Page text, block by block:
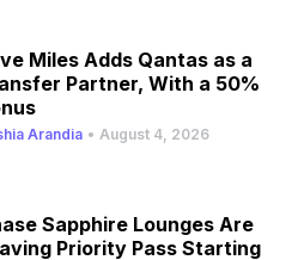
Miles Adds Qantas as a
Partner, With a 50%
Arandia • August 4, 2026
Sapphire Lounges Are
Priority Pass Starting